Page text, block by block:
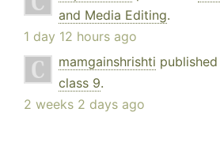
and Media Editing.
1 day 12 hours ago
mamgainshrishti published
class 9.
2 weeks 2 days ago